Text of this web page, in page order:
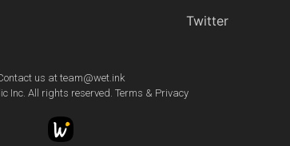
Twitter
us atteam@wet.ink
Inc. All rights reserved. Terms & Privacy